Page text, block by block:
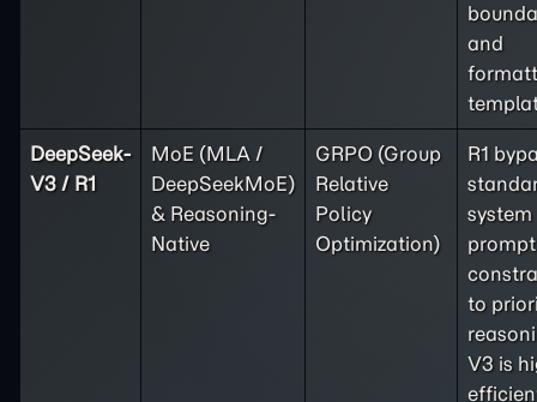
and
DeepSeek-
V3 / R1
MoE (MLA /
DeepSeekMoE)
& Reasoning-
Native
GRPO (Group
Relative
Policy
Optimization)
R1
system
prompt
to
V3 is